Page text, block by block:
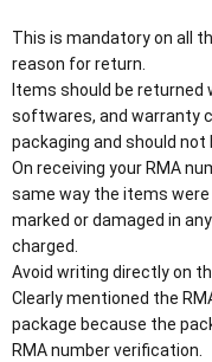
This is mandatory on all
reason for return.
Items should be
softwares, and warranty
packaging and should not
On receiving your RMA
same way the items were
marked or damaged in
charged.
Avoid writing directly on
Clearly mentioned the
package because the
RMA number verification.